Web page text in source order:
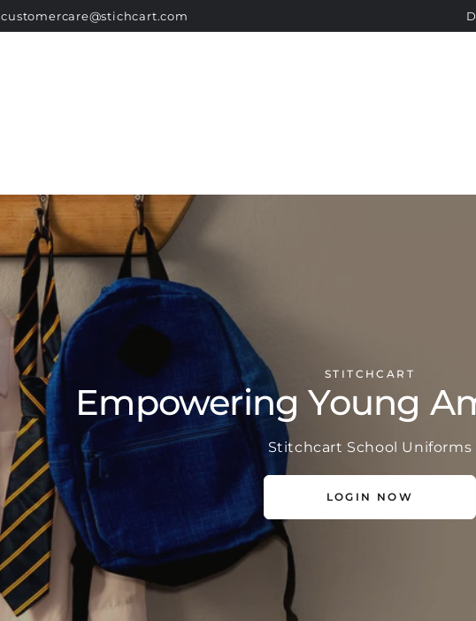
customercare@stichcart.com
LOGIN NOW
STICHCART
Empowering Young
Stichcart School Uniforms
LOGIN NOW